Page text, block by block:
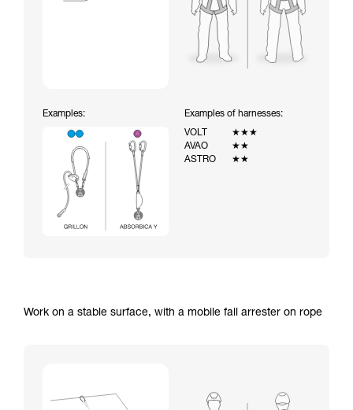
Examples:
Examples of harnesses:
VOLT
★★★
AVAO
★★
ASTRO
★★
Work on a stable surface, with a mobile fall arrester on rope